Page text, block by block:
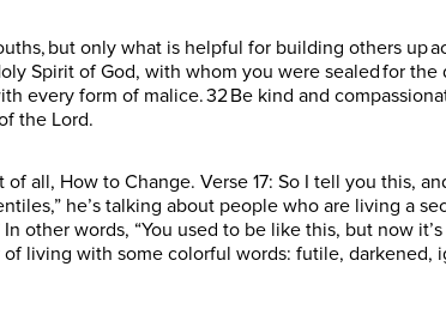
but only what is helpful for building others up
Spirit of God, with whom you were sealed for the
every form of malice. 32 Be kind and
the Lord.
all, How to Change. Verse 17: So I tell you this,
he’s talking about people who are living a
other words, “You used to be like this, but now
of living with some colorful words: futile, darkened,